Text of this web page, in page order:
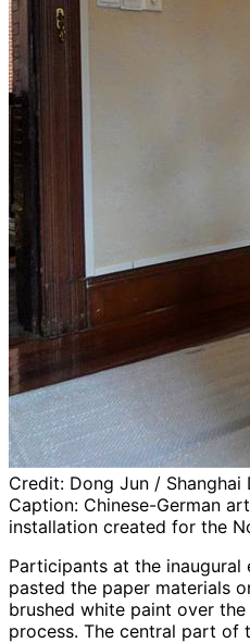
Credit: Dong Jun / Shanghai
Caption: Chinese-German
installation created for the
Participants at the inaugural
pasted the paper materials
brushed white paint over
process. The central part of